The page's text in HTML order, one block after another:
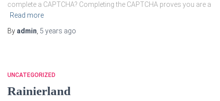
complete a CAPTCHA? Completing the CAPTCHA proves you are a
Read more
By admin 5 years ago
UNCATEGORIZED
Rainierland